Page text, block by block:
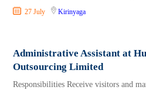
27 July Kirinyaga
Administrative Assistant at
Outsourcing Limited
Responsibilities Receive visitors and